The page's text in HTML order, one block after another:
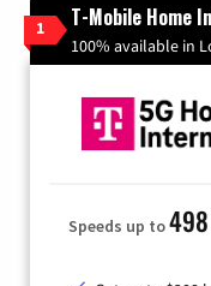
1 T-Mobile Home
100% available in
Speeds up to